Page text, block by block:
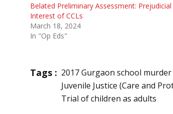
Belated Preliminary Assessment:
Interest of CCLs
March 18, 2024
In "Op Eds"
Tags : 2017 Gurgaon school murder
Juvenile Justice (Care and
Trial of children as adults